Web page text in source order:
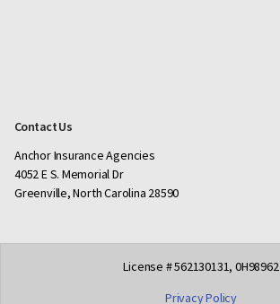
Contact Us
Anchor Insurance Agencies
4052 E S. Memorial Dr
Greenville, North Carolina 28590
License # 562130131, 0H98962
Privacy Policy